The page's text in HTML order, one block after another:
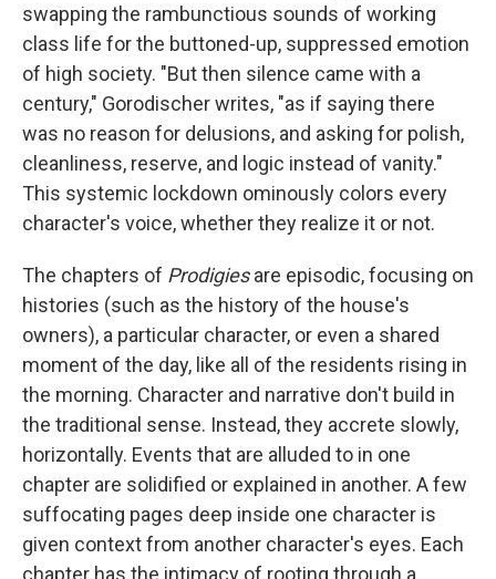
swapping the rambunctious sounds of working
class life for the buttoned-up, suppressed emotion
of high society. "But then silence came with a
century," Gorodischer writes, "as if saying there
was no reason for delusions, and asking for polish,
cleanliness, reserve, and logic instead of vanity."
This systemic lockdown ominously colors every
character's voice, whether they realize it or not.
The chapters of Prodigiesare episodic, focusing on
histories (such as the history of the house's
owners), a particular character, or even a shared
moment of the day, like all of the residents rising in
the morning. Character and narrative don't build in
the traditional sense. Instead, they accrete slowly,
horizontally. Events that are alluded to in one
chapter are solidified or explained in another. A few
suffocating pages deep inside one character is
given context from another character's eyes. Each
chapter has the intimacy of rooting through a